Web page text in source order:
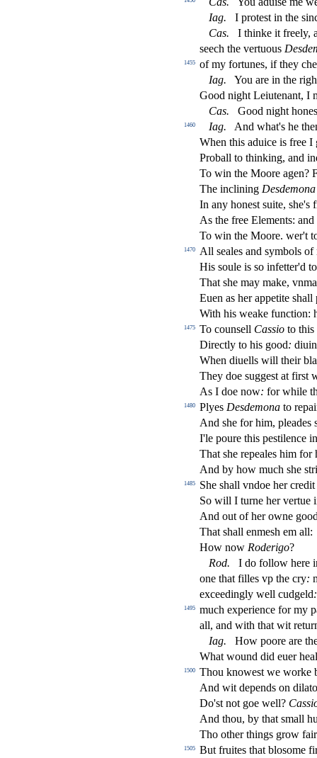
Iag. I protestin the si
Cas.
I thinke it freely,
seech the vertuous Des
1455
of my fortunes, if they
Iag.
You are in the
Good night Leiutenant, I
Cas. Good night hones
1460 Iag.
And what's he
When this aduice is free I
Proball to thinking, and
To win the Moore agen?
The inclining Desdemona
In any honest suite, she's
As the free Elements:
To win the Moore. wer't
1470 All seales and symbols of
His soule is so infetter'd
That she may make,
Euen as her appetite shall
With his weake function:
1475 To counsell Cassio to this
Directly to his good:
When diuells will their
They doe suggest at first
As I doe now: for while
1480 Plyes Desdemona to
And she for him, pleades
I'le poure this pestilence
That she repeales him for
And by how much she st
1485 She shall vndoe her
So will I turne her vertue
And out of her owne
That shall enmesh em all:
How now Roderigo?
Rod.
I do follow here
one that filles vp the cry:
exceedingly well cudgeld:
1495
much experience for my
all, and with that wit
Iag.
How poore are
What wound did euer
1500 Thou knowest we worke
And wit depends on
Do'st not goe well? Cas
And thou, by that small
Tho other things grow
1505 But fruites that blosome fi